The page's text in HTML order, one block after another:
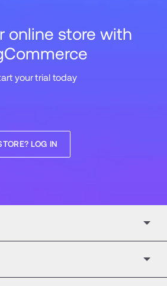
online store with
your trial today
LOG IN